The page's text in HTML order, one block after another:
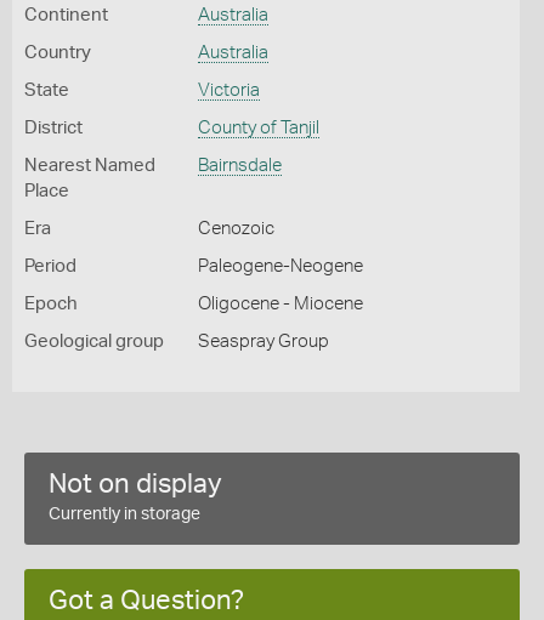
Continent Australia
Country Australia
State Victoria
District County of Tanjil
Nearest Named
Place
Bairnsdale
Era Cenozoic
Period Paleogene-Neogene
Epoch Oligocene - Miocene
Geological group Seaspray Group
Not on display
Currently in storage
Got a Question?